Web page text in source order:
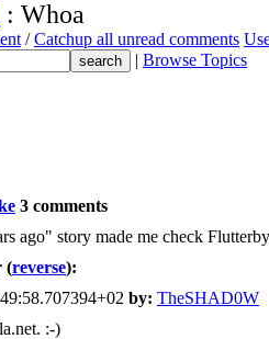
: Whoa
/Catchup all unread comments
| Browse Topics
3 comments
ago" story made me check
(reverse):
by: TheSHAD0W
:-)